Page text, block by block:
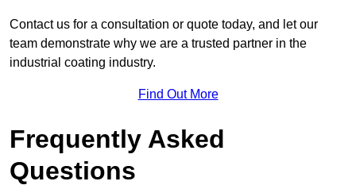
Contact us for a consultation or quote today, and let our
team demonstrate why we are a trusted partner in the
industrial coating industry.
Find Out More
Frequently Asked
Questions